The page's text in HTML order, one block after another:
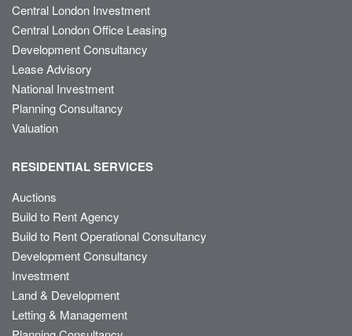
Central London Investment
Central London Office Leasing
Development Consultancy
Lease Advisory
National Investment
Planning Consultancy
Valuation
RESIDENTIAL SERVICES
Auctions
Build to Rent Agency
Build to Rent Operational Consultancy
Development Consultancy
Investment
Land & Development
Letting & Management